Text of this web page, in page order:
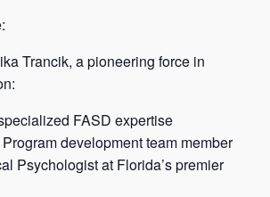
Trancik, a pioneering force in
FASD expertise
development team member
Psychologist at Florida’s premier